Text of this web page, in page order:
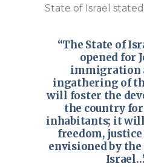
State of Israel
“The State of
opened for
immigration
ingathering of
will foster the
the country
inhabitants; it will
freedom, justice
envisioned by